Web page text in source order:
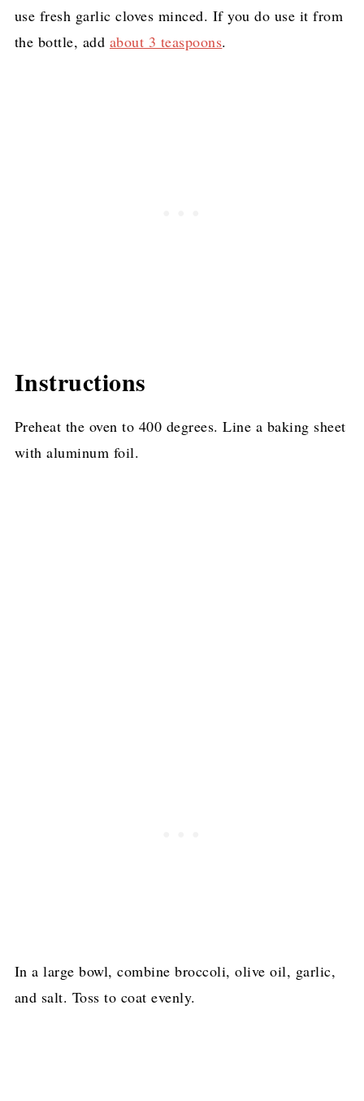
use fresh garlic cloves minced. If you do use it from
the bottle, add about 3 teaspoons.
Instructions
Preheat the oven to 400 degrees. Line a baking sheet
with aluminum foil.
In a large bowl, combine broccoli, olive oil, garlic,
and salt. Toss to coat evenly.